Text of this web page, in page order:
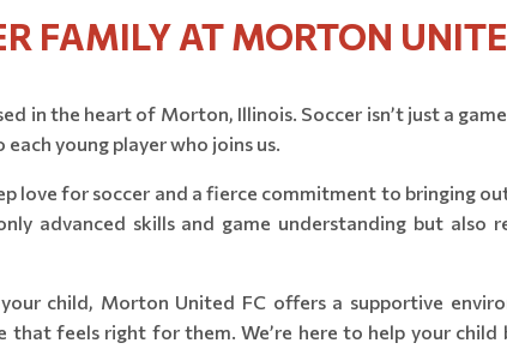
FAMILY AT MORTON
in the heart of Morton, Illinois. Soccer isn’t just a
young player who joins us.
love for soccer and a fierce commitment to bringing
advanced skills and game understanding but also
child, Morton United FC offers a supportive
feels right for them. We’re here to help your child